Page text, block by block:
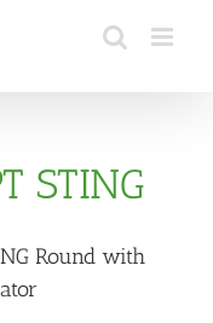
STING
Round with